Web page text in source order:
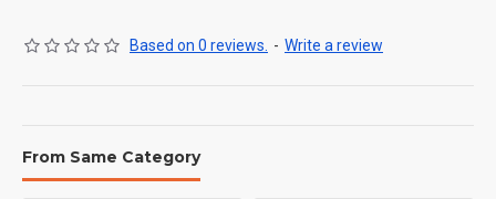
Based on 0 reviews. - Write a review
From Same Category